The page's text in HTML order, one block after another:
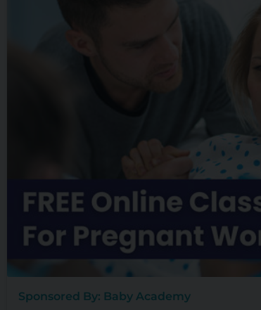
Sponsored By: Baby Academy